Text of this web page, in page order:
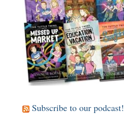
Subscribe to our podcast!